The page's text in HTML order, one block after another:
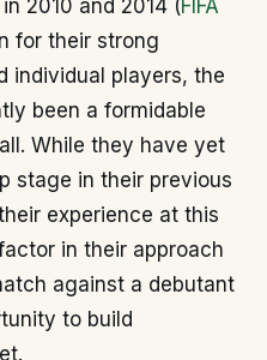
2010 and 2014 (FIFA
for their strong
individual players, the
been a formidable
While they have yet
stage in their previous
experience at this
in their approach
against a debutant
to build